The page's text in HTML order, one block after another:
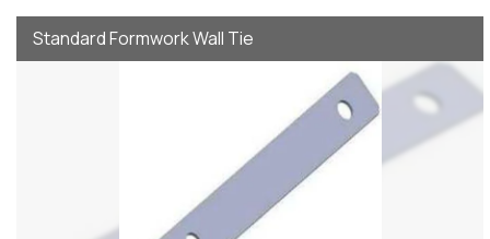
Standard Formwork Wall Tie